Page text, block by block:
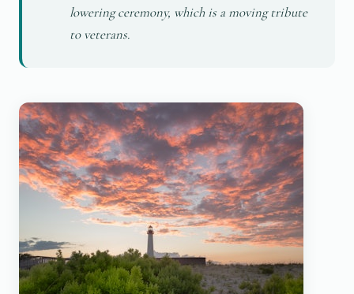
lowering ceremony, which is a moving tribute
to veterans.